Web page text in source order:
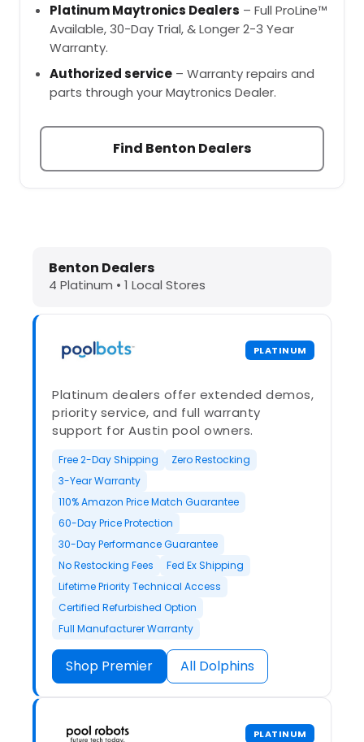
Platinum Maytronics Dealers – Full ProLine™
Available, 30-Day Trial, & Longer 2-3 Year
Warranty.
Authorized service – Warranty repairs and
parts through your Maytronics Dealer.
Find Benton Dealers
Dolphin Pool Cleaners in Benton,
Benton Dealers
4 Platinum • 1 Local Stores
PLATINUM
Platinum dealers offer extended demos,
priority service, and full warranty
support for Austin pool owners.
Free 2-Day Shipping
Zero Restocking
3-Year Warranty
110% Amazon Price Match Guarantee
60-Day Price Protection
30-Day Performance Guarantee
No Restocking Fees
Fed Ex Shipping
Lifetime Priority Technical Access
Certified Refurbished Option
Full Manufacturer Warranty
Shop Premier All Dolphins
PLATINUM